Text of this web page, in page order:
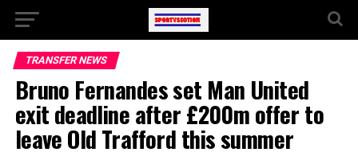
TRANSFER NEWS
Bruno Fernandes set Man United
exit deadline after £200m offer to
leave Old Trafford this summer